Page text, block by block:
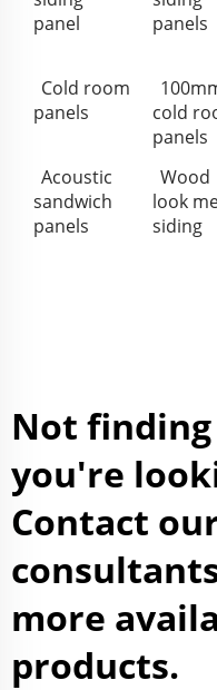
panel
panels
Cold room
panels
cold
panels
Acoustic
sandwich
panels
Wood
look
siding
Not
you're
Contact
more
products.